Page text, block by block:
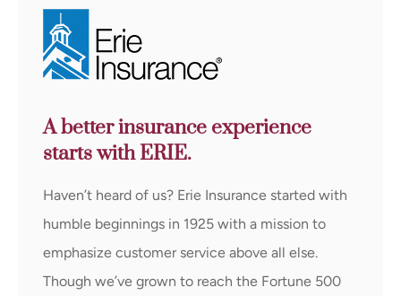
A better insurance experience
starts with ERIE.
Haven’t heard of us? Erie Insurance started with
humble beginnings in 1925 with a mission to
emphasize customer service above all else.
Though we’ve grown to reach the Fortune 500